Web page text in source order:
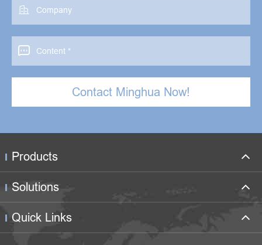


Contact Minghua Now!
Products
Solutions
Quick Links